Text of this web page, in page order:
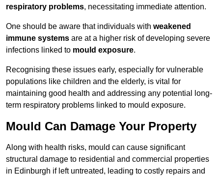
respiratory problems, necessitating immediate attention.
One should be aware that individuals with weakened
immune systems are at a higher risk of developing severe
infections linked to mould exposure.
Recognising these issues early, especially for vulnerable
populations like children and the elderly, is vital for
maintaining good health and addressing any potential long-
term respiratory problems linked to mould exposure.
Mould Can Damage Your Property
Along with health risks, mould can cause significant
structural damage to residential and commercial properties
in Edinburgh if left untreated, leading to costly repairs and